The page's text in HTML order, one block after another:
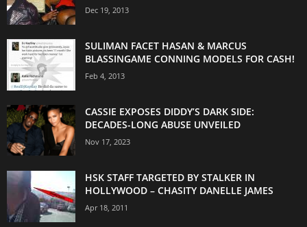
Dec 19, 2013
SULIMAN FACET HASAN & MARCUS
BLASSINGAME CONNING MODELS FOR CASH!
Feb 4, 2013
CASSIE EXPOSES DIDDY’S DARK SIDE:
DECADES-LONG ABUSE UNVEILED
Nov 17, 2023
HSK STAFF TARGETED BY STALKER IN
HOLLYWOOD – CHASITY DANELLE JAMES
Apr 18, 2011